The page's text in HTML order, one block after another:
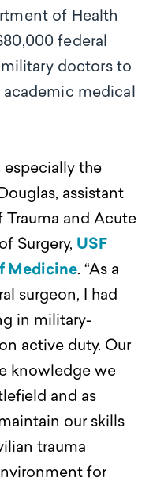
of Health
federal
doctors to
medical
especially the
assistant
and Acute
Surgery, USF
Medicine. “As a
surgeon, I had
in military-
active duty. Our
knowledge we
and as
our skills
trauma
for